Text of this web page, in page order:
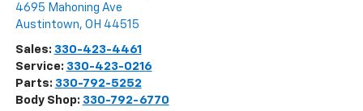
4695 Mahoning Ave
Austintown, OH 44515
Sales: 330-423-4461
Service: 330-423-0216
Parts: 330-792-5252
Body Shop: 330-792-6770